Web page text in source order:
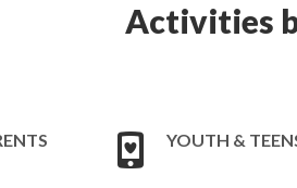
Activities
YOUTH &